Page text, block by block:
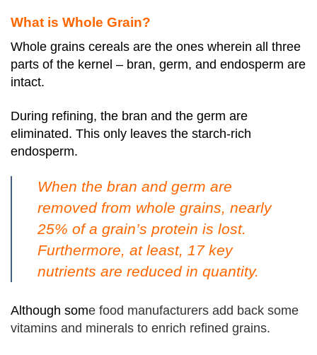
What is Whole Grain?
Whole grains cereals are the ones wherein all three
parts of the kernel – bran, germ, and endosperm are
intact.
During refining, the bran and the germ are
eliminated. This only leaves the starch-rich
endosperm.
When the bran and germ are
removed from whole grains, nearly
25% of a grain’s protein is lost.
Furthermore, at least, 17 key
nutrients are reduced in quantity.
Although some food manufacturers add back some
vitamins and minerals to enrich refined grains.